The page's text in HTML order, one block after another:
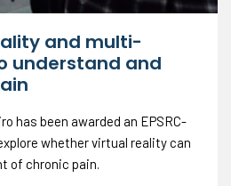
and multi-
understand and
has been awarded an EPSRC-
whether virtual reality can
of chronic pain.